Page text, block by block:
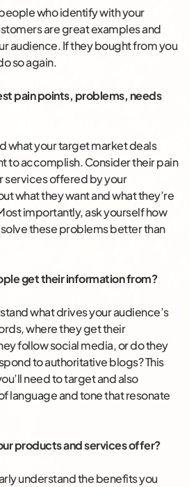
who identify with your
are great examples and
audience. If they bought from you
so again.
pain points, problems, needs
what your target market deals
to accomplish. Consider their pain
services offered by your
what they want and what they’re
importantly, ask yourself how
these problems better than
get their information from?
what drives your audience’s
where they get their
follow social media, or do they
to authoritative blogs? This
need to target and also
language and tone that resonate
products and services offer?
understand the benefits you